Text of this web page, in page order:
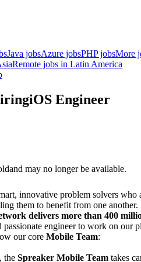
Java jobsAzure jobsPHP jobsMore
Remote jobs in Latin America
iOS Engineer
and may no longer be available.
innovative problem solvers
them to benefit from one another.
delivers more than 400
passionate engineer to work on
our core Mobile Team:
the Spreaker Mobile Team takes